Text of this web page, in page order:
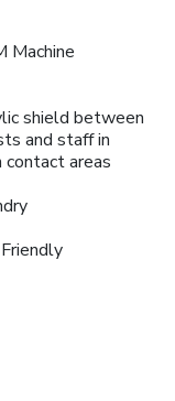
Machine
shield between
and staff in
contact areas